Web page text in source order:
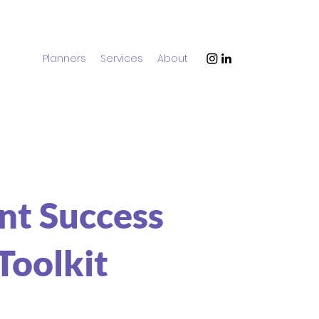
Planners Services About
Success